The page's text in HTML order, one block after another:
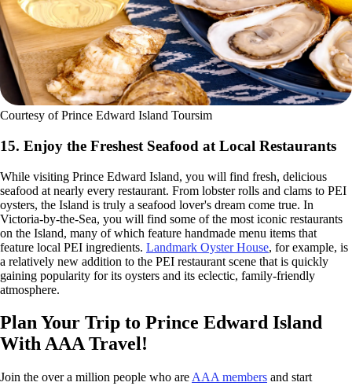
Courtesy of Prince Edward Island Toursim
15. Enjoy the Freshest Seafood at Local Restaurants
While visiting Prince Edward Island, you will find fresh, delicious
seafood at nearly every restaurant. From lobster rolls and clams to PEI
oysters, the Island is truly a seafood lover's dream come true. In
Victoria-by-the-Sea, you will find some of the most iconic restaurants
on the Island, many of which feature handmade menu items that
feature local PEI ingredients. Landmark Oyster House, for example, is
a relatively new addition to the PEI restaurant scene that is quickly
gaining popularity for its oysters and its eclectic, family-friendly
atmosphere.
Plan Your Trip to Prince Edward Island
With AAA Travel!
Join the over a million people who are AAA members and start